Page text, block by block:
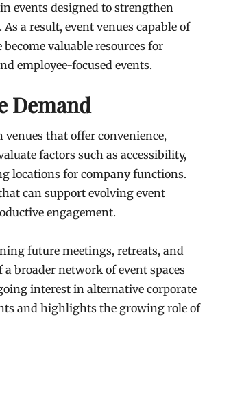
events designed to strengthen
a result, event venues capable of
valuable resources for
employee-focused events.
Demand
that offer convenience,
factors such as accessibility,
locations for company functions.
can support evolving event
engagement.
future meetings, retreats, and
broader network of event spaces
interest in alternative corporate
and highlights the growing role of